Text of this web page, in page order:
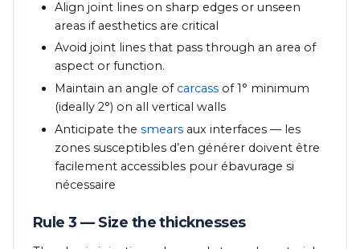
Align joint lines on sharp edges or unseen
areas if aesthetics are critical
Avoid joint lines that pass through an area of
aspect or function.
Maintain an angle of carcass of 1° minimum
(ideally 2°) on all vertical walls
Anticipate thesmears aux interfaces — les
zones susceptibles d’en générer doivent être
facilement accessibles pour ébavurage si
nécessaire
Rule 3 — Size the thicknesses